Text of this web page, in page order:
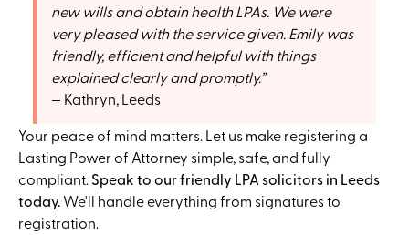
new wills and obtain health LPAs. We were
very pleased with the service given. Emily was
friendly, efficient and helpful with things
explained clearly and promptly.
Kathryn, Leeds
Your peace of mind matters. Let us make registering a
Lasting Power of Attorney simple, safe, and fully
compliant. Speak to our friendly LPA solicitors in Leeds
today.We'll handle everything from signatures to
registration.